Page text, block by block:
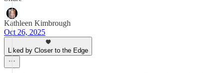
Kathleen Kimbrough
Oct 26, 2025
Liked by Closer to the Edge